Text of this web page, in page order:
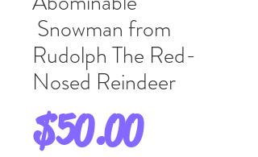
Snowman from
Rudolph The Red-
Nosed Reindeer
$50.00Price